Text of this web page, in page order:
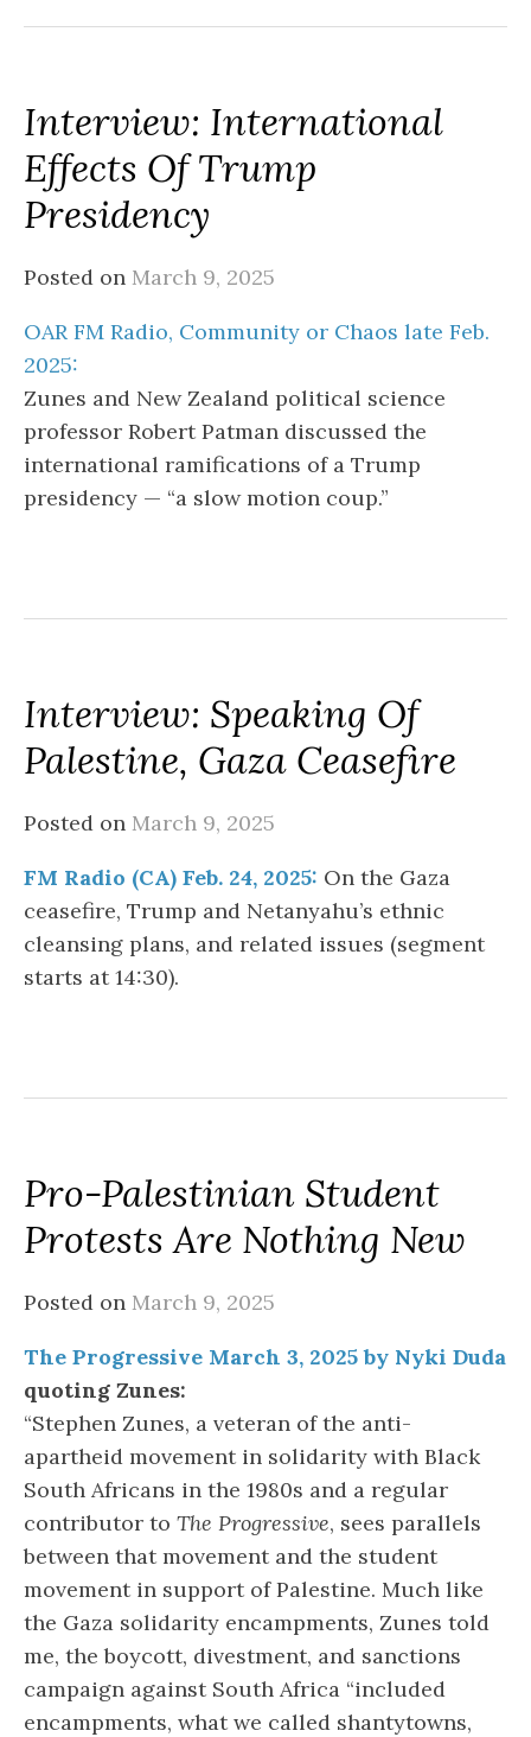
Interview: International
Effects Of Trump
Presidency
Posted on March 9, 2025
OAR FM Radio, Community or Chaos late Feb.
2025:
Zunes and New Zealand political science
professor Robert Patman discussed the
international ramifications of a Trump
presidency — “a slow motion coup.”
Interview: Speaking Of
Palestine, Gaza Ceasefire
Posted on March 9, 2025
FM Radio (CA) Feb. 24, 2025: On the Gaza
ceasefire, Trump and Netanyahu’s ethnic
cleansing plans, and related issues (segment
starts at 14:30).
Pro-Palestinian Student
Protests Are Nothing New
Posted on March 9, 2025
The Progressive March 3, 2025 by Nyki Duda
quoting Zunes:
“Stephen Zunes, a veteran of the anti-
apartheid movement in solidarity with Black
South Africans in the 1980s and a regular
contributor to The Progressive, sees parallels
between that movement and the student
movement in support of Palestine. Much like
the Gaza solidarity encampments, Zunes told
me, the boycott, divestment, and sanctions
campaign against South Africa “included
encampments, what we called shantytowns,